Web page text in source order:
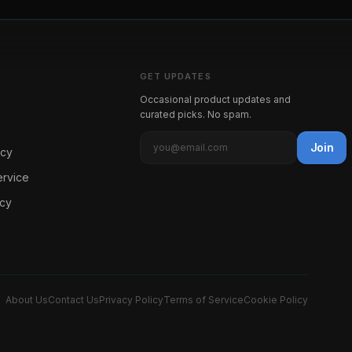
GET UPDATES
Occasional product updates and
curated picks. No spam.
Join
About UsContact UsPrivacy PolicyTerms of ServiceCookie Policy